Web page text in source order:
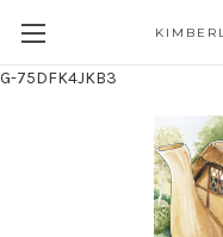
G-75DFK4JKB3